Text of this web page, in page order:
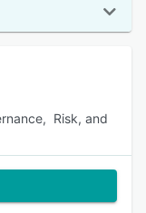
Risk, and